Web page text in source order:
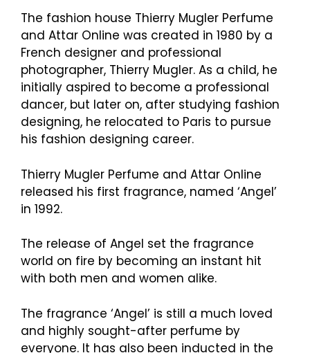
The fashion house Thierry Mugler Perfume
and Attar Online was created in 1980 by a
French designer and professional
photographer, Thierry Mugler. As a child, he
initially aspired to become a professional
dancer, but later on, after studying fashion
designing, he relocated to Paris to pursue
his fashion designing career.
Thierry Mugler Perfume and Attar Online
released his first fragrance, named ‘Angel’
in 1992.
The release of Angel set the fragrance
world on fire by becoming an instant hit
with both men and women alike.
The fragrance ‘Angel’ is still a much loved
and highly sought-after perfume by
everyone. It has also been inducted in the